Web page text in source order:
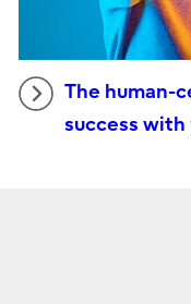
The human-
success